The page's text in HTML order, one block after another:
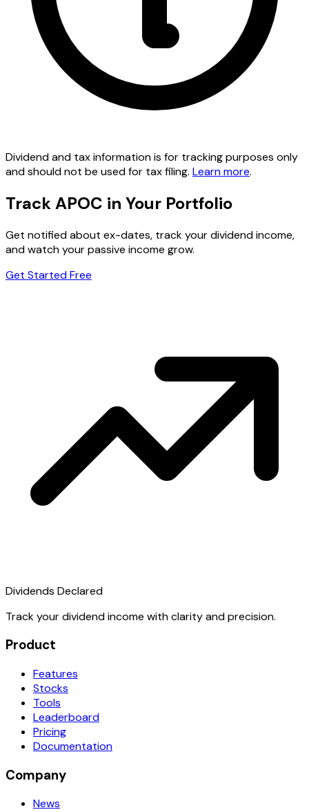
Dividend and tax information is for tracking purposes only
and should not be used for tax filing. Learn more.
Track APOC in Your Portfolio
Get notified about ex-dates, track your dividend income,
and watch your passive income grow.
Get Started Free
Dividends Declared
Track your dividend income with clarity and precision.
Product
Features
Stocks
Tools
Leaderboard
Pricing
Documentation
Company
News